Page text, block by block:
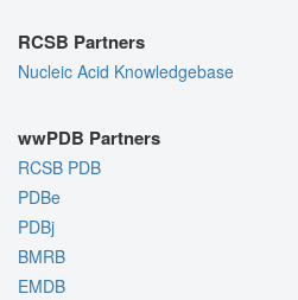
RCSB Partners
Nucleic Acid Knowledgebase
wwPDB Partners
RCSB PDB
PDBe
PDBj
BMRB
EMDB